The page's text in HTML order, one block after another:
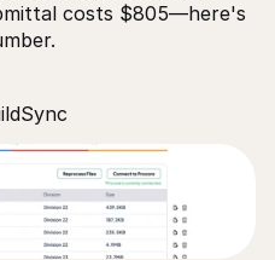
costs $805—here's